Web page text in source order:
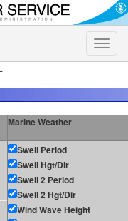
Toggle
Marine Weather
Swell Period
Swell Hgt/Dir
Swell 2 Period
Swell 2 Hgt/Dir
Wind Wave Height